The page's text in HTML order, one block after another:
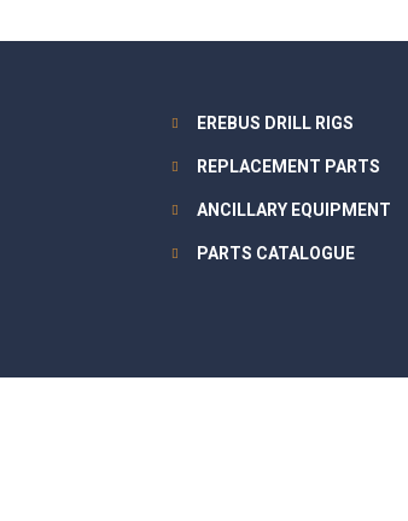
EREBUS DRILL RIGS
REPLACEMENT PARTS
ANCILLARY EQUIPMENT
PARTS CATALOGUE